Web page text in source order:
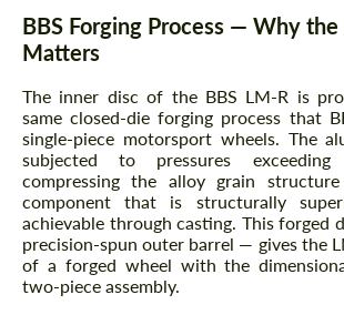
BBS Forging Process — Why
Matters
The inner disc of the BBS LM-R is
same closed-die forging process that
single-piece motorsport wheels. The
subjected to pressures
compressing the alloy grain
component that is structurally
achievable through casting. This forged
precision-spun outer barrel — gives the
of a forged wheel with the
two-piece assembly.